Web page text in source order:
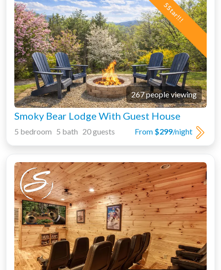
5 Star!!!
267 people viewing
Smoky Bear Lodge With Guest House
From $299/night
5 bedroom 5 bath 20 guests